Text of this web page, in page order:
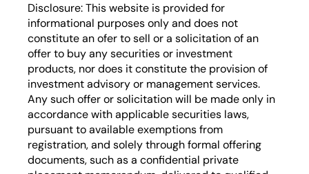
Disclosure: This website is provided for
informational purposes only and does not
constitute an ofer to sell or a solicitation of an
offer to buy any securities or investment
products, nor does it constitute the provision of
investment advisory or management services.
Any such offer or solicitation will be made only in
accordance with applicable securities laws,
pursuant to available exemptions from
registration, and solely through formal offering
documents, such as a confidential private